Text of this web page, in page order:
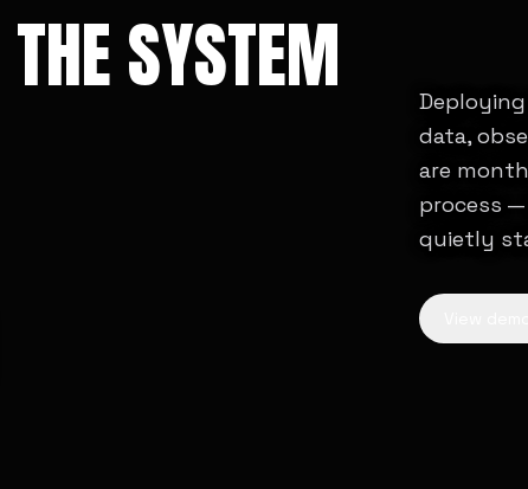
THE SYSTEM
data,
are
process
quietly